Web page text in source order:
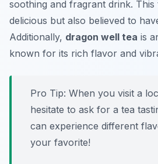
soothing and fragrant drink. This
delicious but also believed to
Additionally, dragon well tea is
known for its rich flavor and
Pro Tip: When you visit a
hesitate to ask for a tea
can experience different
your favorite!